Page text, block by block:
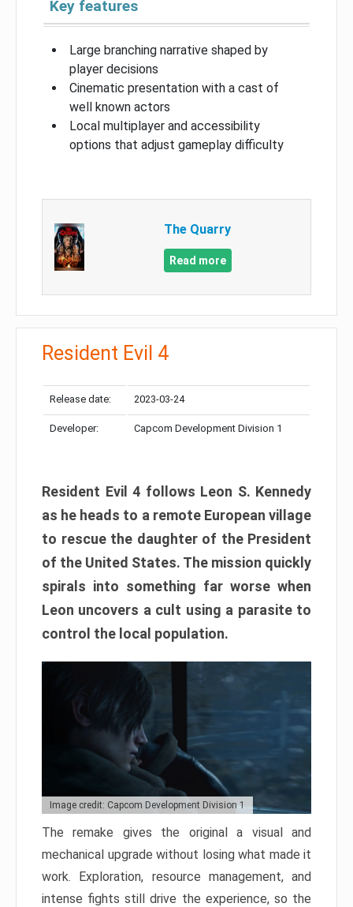
Key features
Large branching narrative shaped by
player decisions
Cinematic presentation with a cast of
well known actors
Local multiplayer and accessibility
options that adjust gameplay difficulty
The Quarry
Read more
Resident Evil 4
Release date: 2023-03-24
Developer: Capcom Development Division 1
Resident Evil 4 follows Leon S. Kennedy
as he heads to a remote European village
to rescue the daughter of the President
of the United States. The mission quickly
spirals into something far worse when
Leon uncovers a cult using a parasite to
control the local population.
Image credit: Capcom Development Division 1
The remake gives the original a visual and
mechanical upgrade without losing what made it
work. Exploration, resource management, and
intense fights still drive the experience, so the